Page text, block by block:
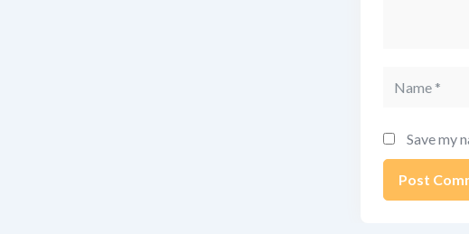
Save my